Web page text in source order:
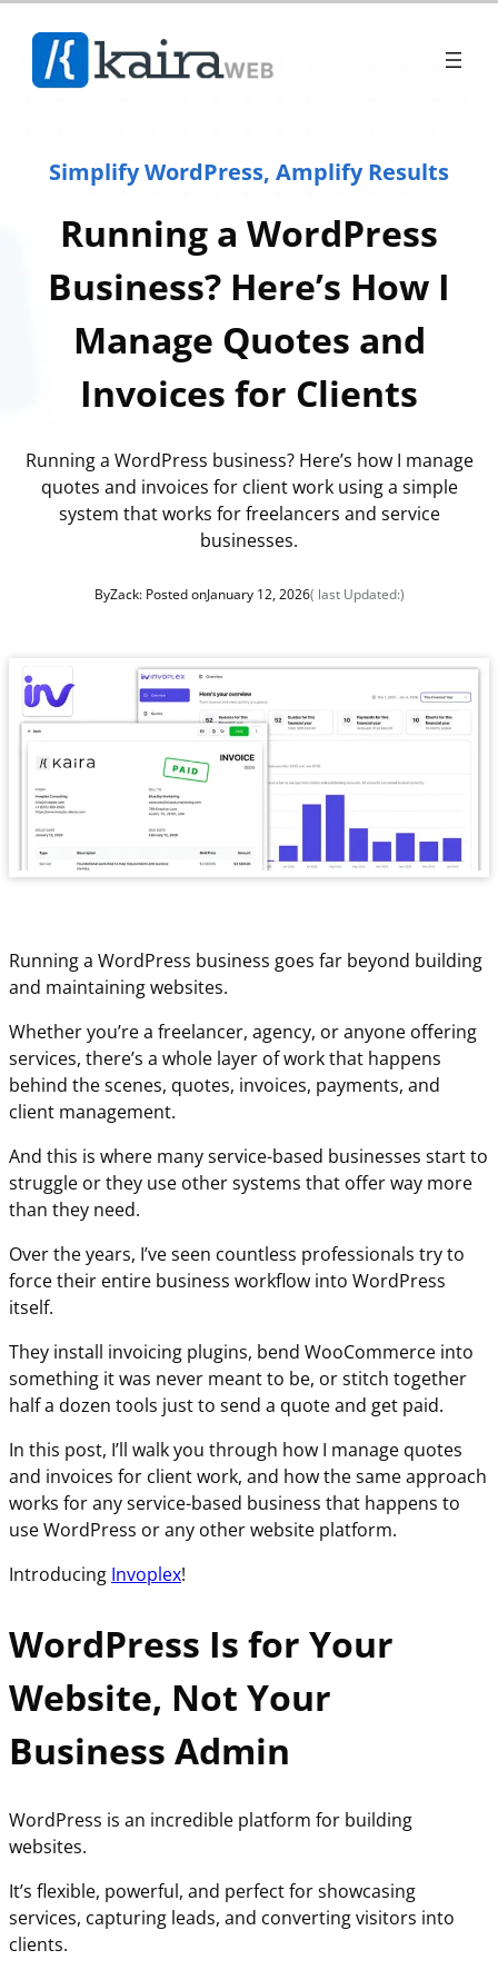
Simplify WordPress, Amplify Results
Running a WordPress
Business? Here’s How I
Manage Quotes and
Invoices for Clients
Running a WordPress business? Here’s how I manage
quotes and invoices for client work using a simple
system that works for freelancers and service
businesses.
ByZack: Posted onJanuary 12, 2026( last Updated:)
Running a WordPress business goes far beyond building
and maintaining websites.
Whether you’re a freelancer, agency, or anyone offering
services, there’s a whole layer of work that happens
behind the scenes, quotes, invoices, payments, and
client management.
And this is where many service-based businesses start to
struggle or they use other systems that offer way more
than they need.
Over the years, I’ve seen countless professionals try to
force their entire business workflow into WordPress
itself.
They install invoicing plugins, bend WooCommerce into
something it was never meant to be, or stitch together
half a dozen tools just to send a quote and get paid.
In this post, I’ll walk you through how I manage quotes
and invoices for client work, and how the same approach
works for any service-based business that happens to
use WordPress or any other website platform.
Introducing Invoplex!
WordPress Is for Your
Website, Not Your
Business Admin
WordPress is an incredible platform for building
websites.
It’s flexible, powerful, and perfect for showcasing
services, capturing leads, and converting visitors into
clients.